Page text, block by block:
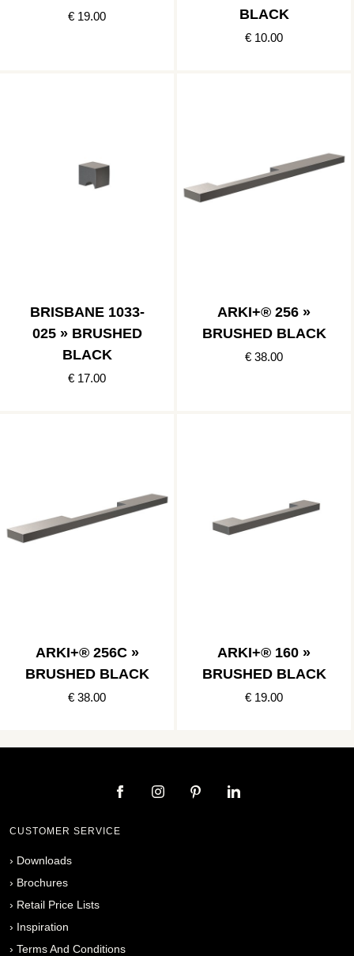
€ 19.00
BLACK
€ 10.00
BRISBANE 1033-
025 » BRUSHED
BLACK
€ 17.00
ARKI+® 256 »
BRUSHED BLACK
€ 38.00
ARKI+® 256C »
BRUSHED BLACK
€ 38.00
ARKI+® 160 »
BRUSHED BLACK
€ 19.00
CUSTOMER SERVICE
› Downloads
› Brochures
› Retail Price Lists
› Inspiration
› Terms And Conditions